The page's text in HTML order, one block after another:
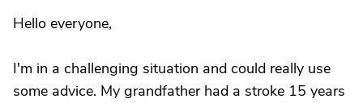
Hello everyone,
I'm in a challenging situation and could really use
some advice. My grandfather had a stroke 15 years